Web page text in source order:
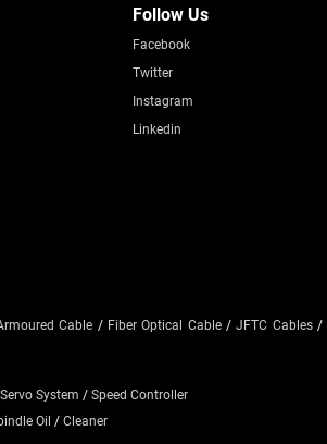
Follow Us
Facebook
Twitter
Instagram
Linkedin
Cable / Fiber Optical Cable/JFTC Cables/
Servo System /Speed Controller
Oil /Cleaner